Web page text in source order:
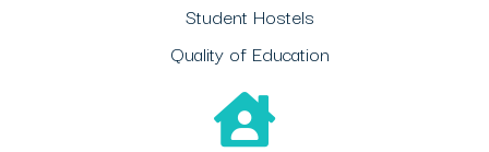
Student Hostels
Quality of Education